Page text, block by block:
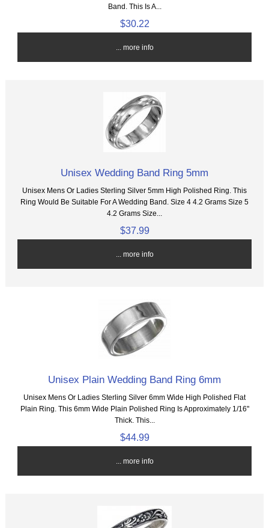
Band. This Is A...
$30.22
... more info
Unisex Wedding Band Ring 5mm
Unisex Mens Or Ladies Sterling Silver 5mm High Polished Ring. This
Ring Would Be Suitable For A Wedding Band. Size 4 4.2 Grams Size 5
4.2 Grams Size...
$37.99
... more info
Unisex Plain Wedding Band Ring 6mm
Unisex Mens Or Ladies Sterling Silver 6mm Wide High Polished Flat
Plain Ring. This 6mm Wide Plain Polished Ring Is Approximately 1/16"
Thick. This...
$44.99
... more info